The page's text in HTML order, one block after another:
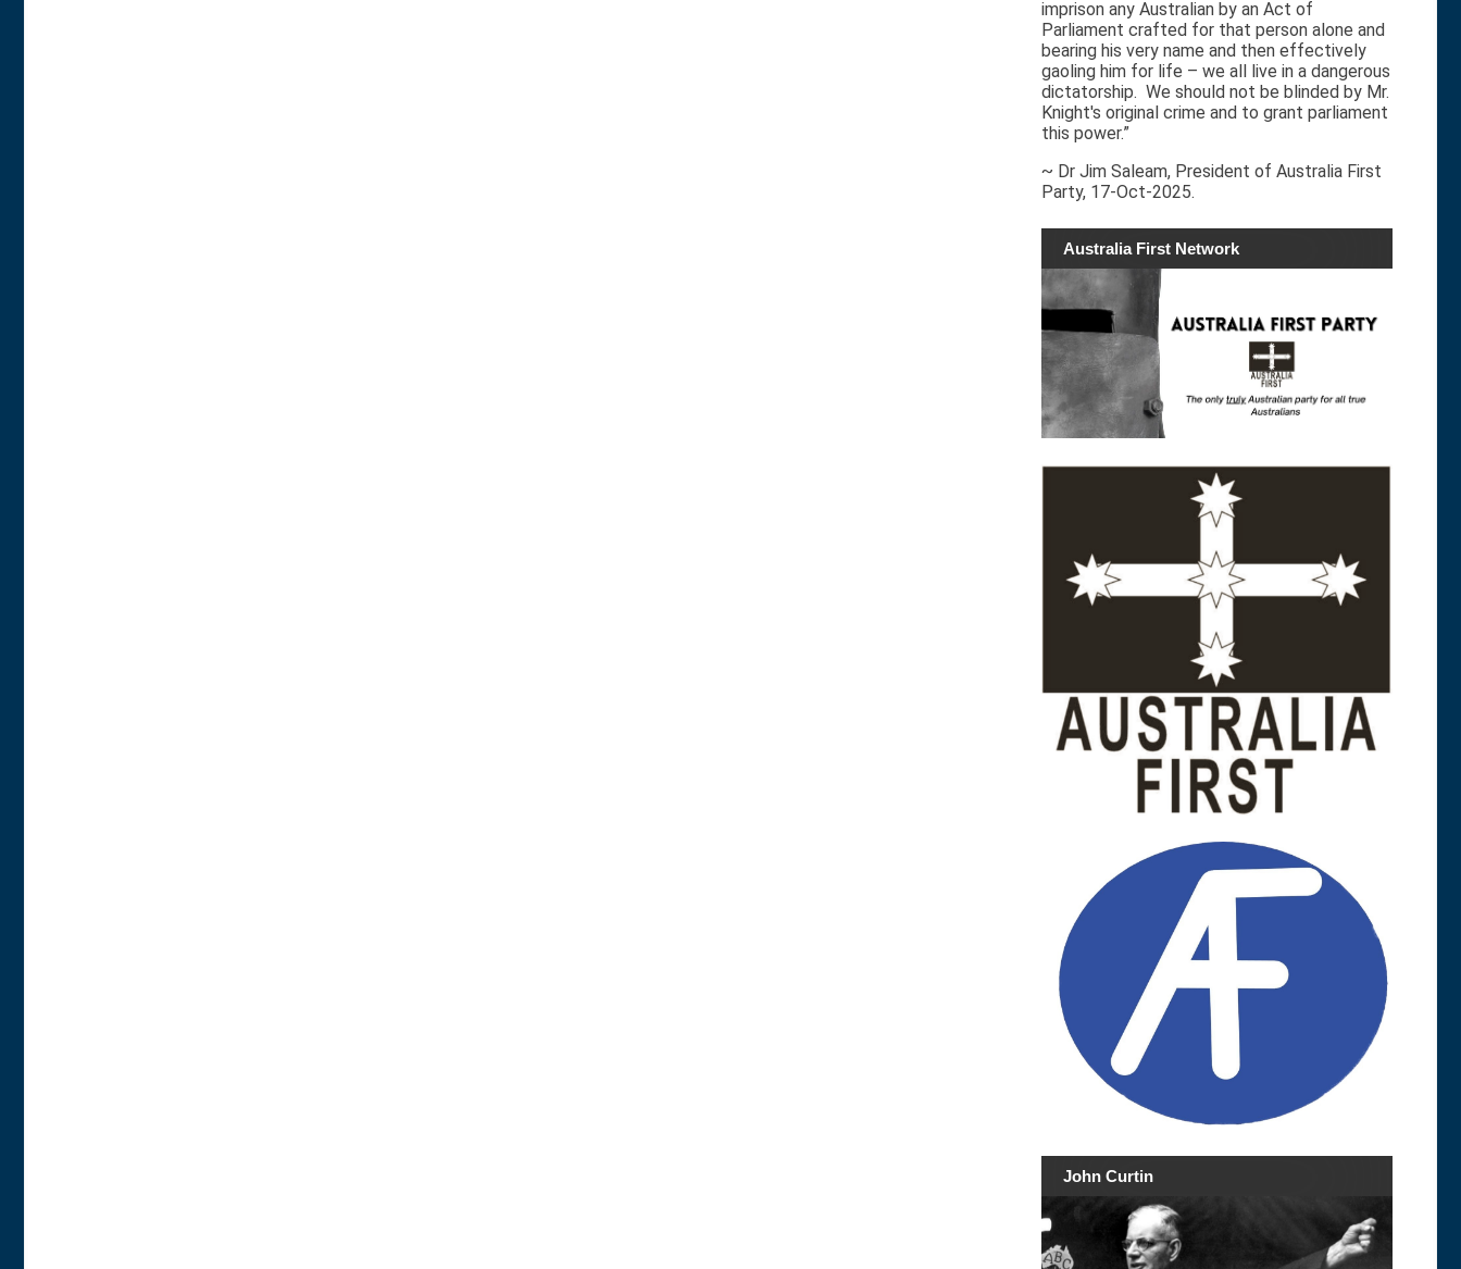
imprison any Australian by an Act of
Parliament crafted for that person alone and
bearing his very name and then effectively
gaoling him for life – we all live in a dangerous
dictatorship. We should not be blinded by Mr.
Knight's original crime and to grant parliament
this power.”
~ Dr Jim Saleam, President of Australia First
Party, 17-Oct-2025.
Australia First Network
John Curtin